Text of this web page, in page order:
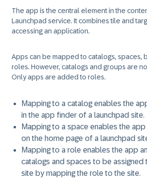
The app is the central element in the
Launchpad service. It combines tile and
accessing an application.
Apps can be mapped to catalogs, spaces,
roles. However, catalogs and groups are
Only apps are added to roles.
Mapping to a catalog enables the
in the app finder of a launchpad site.
Mapping to a space enables the
on the home page of a launchpad
Mapping to a role enables the app
catalogs and spaces to be assigned
site by mapping the role to the site.